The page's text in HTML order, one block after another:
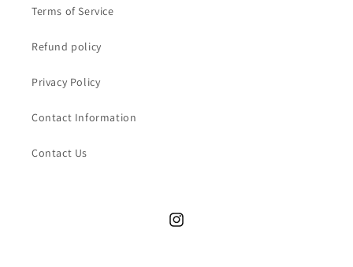
Terms of Service
Refund policy
Privacy Policy
Contact Information
Contact Us
Instagram